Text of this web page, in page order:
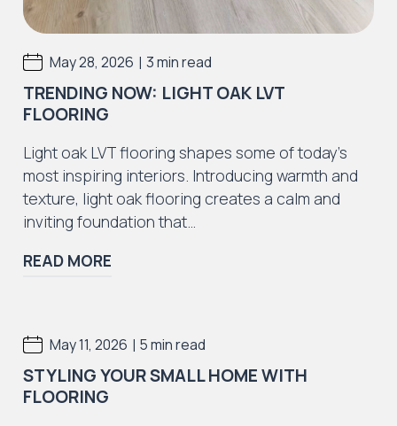
May 28, 2026 | 3 min read
TRENDING NOW: LIGHT OAK LVT
FLOORING
Light oak LVT flooring shapes some of today’s
most inspiring interiors. Introducing warmth and
texture, light oak flooring creates a calm and
inviting foundation that…
READ MORE
May 11, 2026 | 5 min read
STYLING YOUR SMALL HOME WITH
FLOORING